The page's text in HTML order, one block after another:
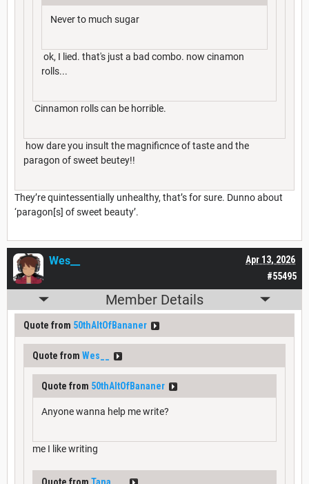
Never to much sugar
ok, I lied. that's just a bad combo. now cinamon
rolls...
Cinnamon rolls can be horrible.
how dare you insult the magnificnce of taste and the
paragon of sweet beutey!!
They’re quintessentially unhealthy, that’s for sure. Dunno about
‘paragon[s] of sweet beauty’.
#55495
Apr 13, 2026
Wes__
Member Details
Quote from 50thAltOfBananer
Quote from Wes__
Quote from 50thAltOfBananer
Anyone wanna help me write?
me I like writing
Quote from Tana___